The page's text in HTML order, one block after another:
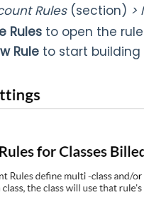
Rules (section) >
Rules to open the
Rule to start building